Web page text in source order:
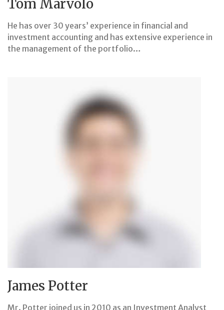
Tom Marvolo
He has over 30 years’ experience in financial and
investment accounting and has extensive experience in
the management of the portfolio…
James Potter
Mr. Potter joined us in 2010 as an Investment Analyst